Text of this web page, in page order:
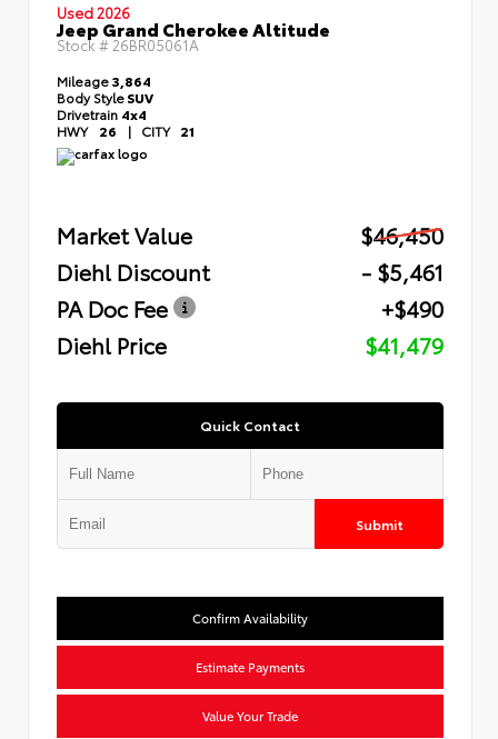
Used 2026
Jeep Grand Cherokee Altitude
Stock # 26BR05061A
Mileage3,864
Body StyleSUV
Drivetrain 4x4
HWY 26 | CITY 21
Market Value
$46,450
Diehl Discount
- $5,461
PA Doc Fee
+$490
Diehl Price
$41,479
Quick Contact
Submit
Confirm Availability
Estimate Payments
Value Your Trade